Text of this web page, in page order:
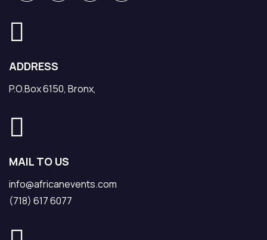
ADDRESS
P.O.Box 6150, Bronx,
MAIL TO US
info@africanevents.com
(718) 617 6077